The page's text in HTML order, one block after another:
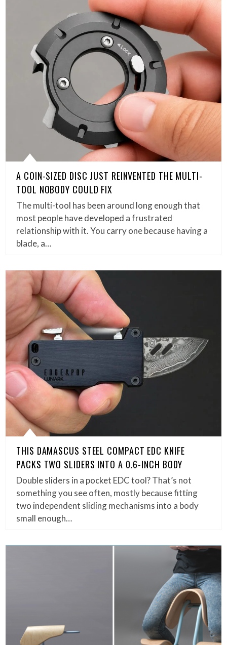
A COIN-SIZED DISC JUST REINVENTED THE MULTI-
TOOL NOBODY COULD FIX
The multi-tool has been around long enough that
most people have developed a frustrated
relationship with it. You carry one because having a
blade, a…
THIS DAMASCUS STEEL COMPACT EDC KNIFE
PACKS TWO SLIDERS INTO A 0.6-INCH BODY
Double sliders in a pocket EDC tool? That’s not
something you see often, mostly because fitting
two independent sliding mechanisms into a body
small enough…